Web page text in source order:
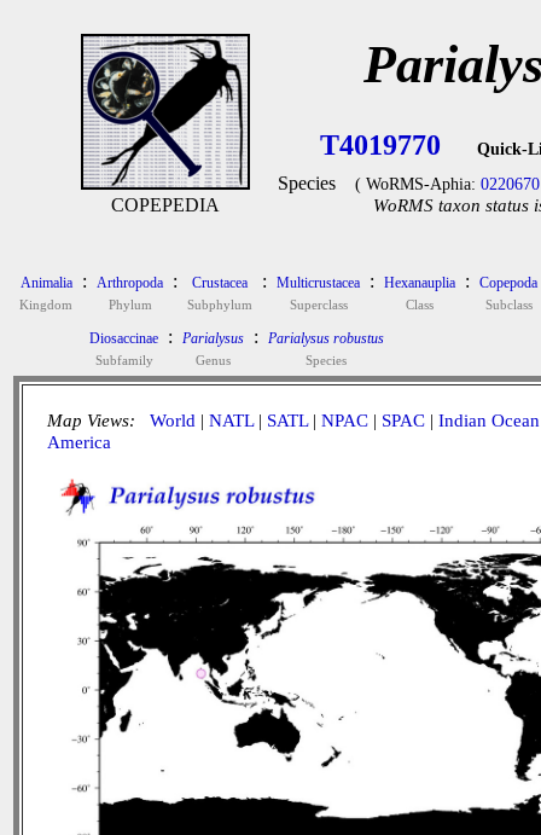
COPEPEDIA
T4019770 Quick-
Species ( WoRMS-Aphia: 0220670
WoRMS taxon status
Animalia
Kingdom
: Arthropoda
Phylum
: Crustacea
Subphylum
: Multicrustacea
Superclass
: Hexanauplia
Class
: Copepoda
Subclass
Diosaccinae
Subfamily
: Parialysus
Genus
: Parialysus robustus
Species
Map Views: World | NATL| SATL| NPAC | SPAC | Indian Ocean
America